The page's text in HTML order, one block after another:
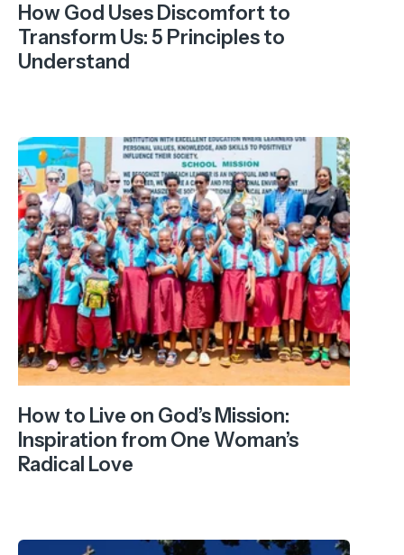
How God Uses Discomfort to
Transform Us: 5 Principles to
Understand
How to Live on God’s Mission:
Inspiration from One Woman’s
Radical Love